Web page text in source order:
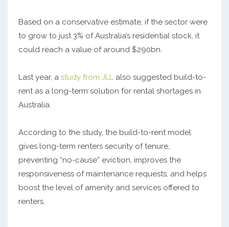
Based on a conservative estimate, if the sector were
to grow to just 3% of Australia’s residential stock, it
could reach a value of around $290bn.
Last year, a study from JLLalso suggested build-to-
rent as a long-term solution for rental shortages in
Australia.
According to the study, the build-to-rent model
gives long-term renters security of tenure,
preventing “no-cause” eviction, improves the
responsiveness of maintenance requests, and helps
boost the level of amenity and services offered to
renters.